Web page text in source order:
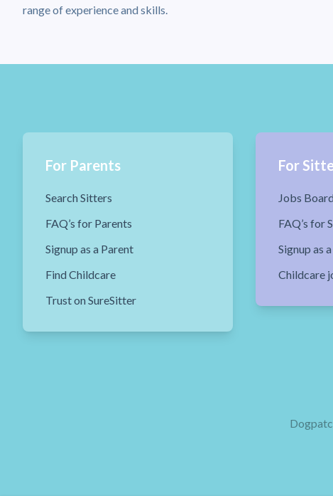
range of experience and skills.
For Parents
Search Sitters
FAQ’s for Parents
Signup as a Parent
Find Childcare
Trust on SureSitter
For
Jobs Board
FAQ’s for
Signup as
Childcare